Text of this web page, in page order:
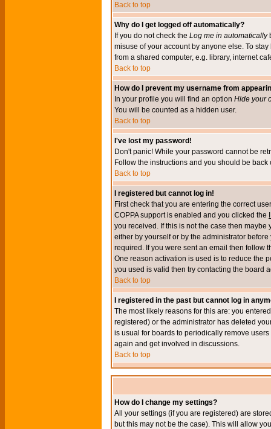
Back to top
Why do I get logged off automatically?
If you do not check the Log me in automatically
misuse of your account by anyone else. To
from a shared computer, e.g. library, internet
Back to top
How do I prevent my username from
In your profile you will find an option Hide your
You will be counted as a hidden user.
Back to top
I've lost my password!
Don't panic! While your password cannot be
Follow the instructions and you should be back
Back to top
I registered but cannot log in!
First check that you are entering the correct
COPPA support is enabled and you clicked the
you received. If this is not the case then
either by yourself or by the administrator
required. If you were sent an email then follow
One reason activation is used is to reduce the
you used is valid then try contacting the board
Back to top
I registered in the past but cannot log in
The most likely reasons for this are: you
registered) or the administrator has deleted
is usual for boards to periodically remove
again and get involved in discussions.
Back to top
How do I change my settings?
All your settings (if you are registered) are
but this may not be the case). This will allow